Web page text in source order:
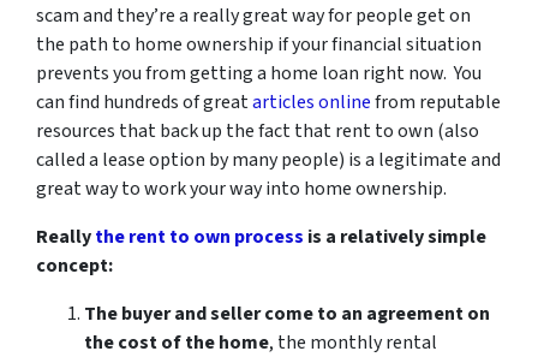
scam and they’re a really great way for people get on
the path to home ownership if your financial situation
prevents you from getting a home loan right now. You
can find hundreds of greatarticles onlinefrom reputable
resources that back up the fact that rent to own (also
called a lease option by many people) is a legitimate and
great way to work your way into home ownership.
Reallythe rent to own process is a relatively simple
concept:
The buyer and seller come to an agreement on
the cost of the home, the monthly rental